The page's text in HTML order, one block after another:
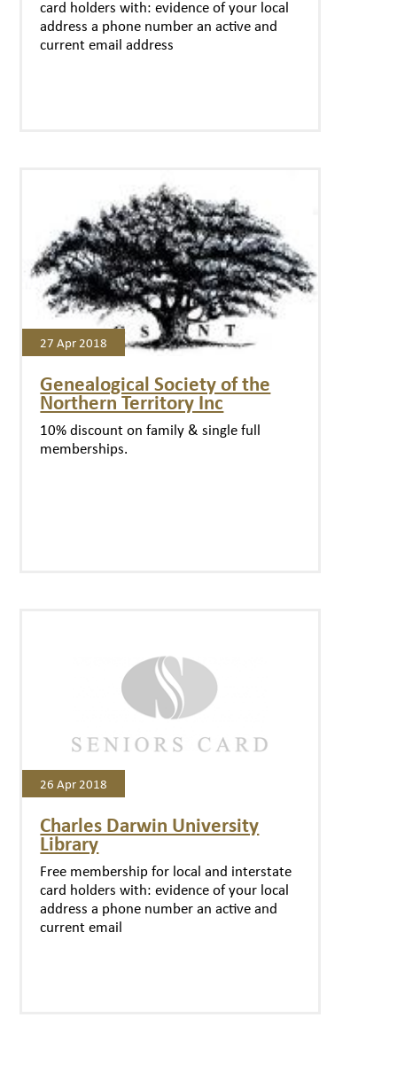
card holders with: evidence of your local
address a phone number an active and
current email address
27 Apr 2018
Genealogical Society of the
Northern Territory Inc
10% discount on family & single full
memberships.
26 Apr 2018
Charles Darwin University
Library
Free membership for local and interstate
card holders with: evidence of your local
address a phone number an active and
current email